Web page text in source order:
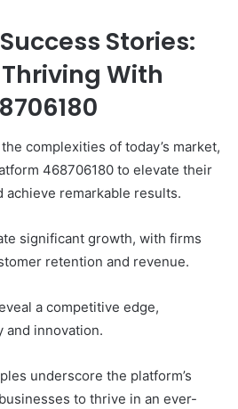
Stories:
With
complexities of today’s market,
468706180 to elevate their
achieve remarkable results.
significant growth, with firms
retention and revenue.
a competitive edge,
and innovation.
underscore the platform’s
to thrive in an ever-